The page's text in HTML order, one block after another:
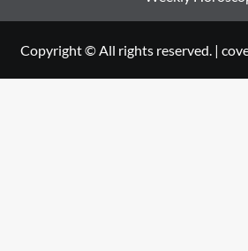
Copyright © All rights reserved. |